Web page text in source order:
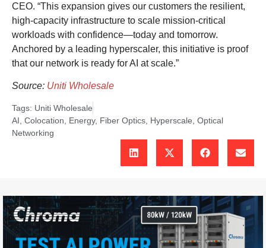
CEO. “This expansion gives our customers the resilient,
high-capacity infrastructure to scale mission-critical
workloads with confidence—today and tomorrow.
Anchored by a leading hyperscaler, this initiative is proof
that our network is ready for AI at scale.”
Source: Uniti Wholesale
Tags: Uniti Wholesale
AI Colocation Energy, Fiber Optics Hyperscale Optical
Networking